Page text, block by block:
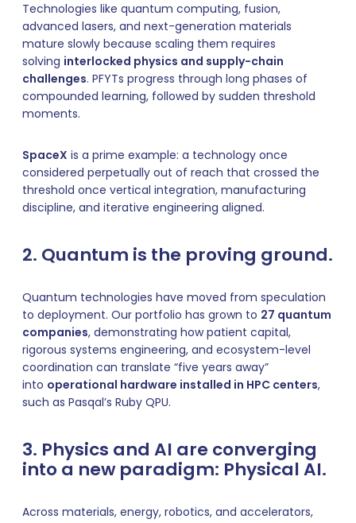
Technologies like quantum computing, fusion,
advanced lasers, and next-generation materials
mature slowly because scaling them requires
solving interlocked physics and supply-chain
challenges. PFYTs progress through long phases of
compounded learning, followed by sudden threshold
moments.
SpaceX is a prime example: a technology once
considered perpetually out of reach that crossed the
threshold once vertical integration, manufacturing
discipline, and iterative engineering aligned.
2. Quantum is the proving ground.
Quantum technologies have moved from speculation
to deployment. Our portfolio has grown to 27 quantum
companies, demonstrating how patient capital,
rigorous systems engineering, and ecosystem-level
coordination can translate “five years away”
into operational hardware installed in HPC centers,
such as Pasqal’s Ruby QPU.
3. Physics and AI are converging
into a new paradigm: Physical AI.
Across materials, energy, robotics, and accelerators,